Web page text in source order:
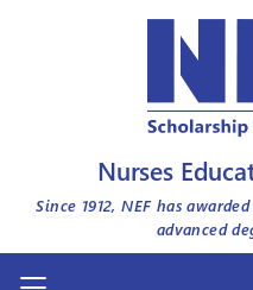
Nurses
Since 1912, NEF has
advanced